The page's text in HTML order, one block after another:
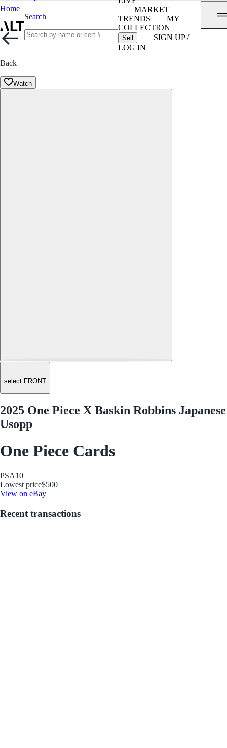
Home
Search
MARKET
TRENDS
MY
COLLECTION
Sell
SIGN UP /
LOG IN
Back
Watch
select FRONT
2025 One Piece X Baskin Robbins Japanese
Usopp
One Piece Cards
PSA10
Lowest price$500
View on eBay
Recent transactions